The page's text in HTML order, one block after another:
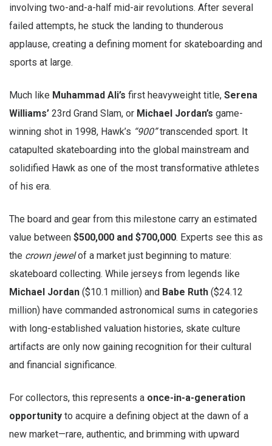
involving two-and-a-half mid-air revolutions. After several
failed attempts, he stuck the landing to thunderous
applause, creating a defining moment for skateboarding and
sports at large.
Much like Muhammad Ali’s first heavyweight title, Serena
Williams’ 23rd Grand Slam, or Michael Jordan’s game-
winning shot in 1998, Hawk’s “900”transcended sport. It
catapulted skateboarding into the global mainstream and
solidified Hawk as one of the most transformative athletes
of his era.
The board and gear from this milestone carry an estimated
value between $500,000 and $700,000. Experts see this as
the crown jewelof a market just beginning to mature:
skateboard collecting. While jerseys from legends like
Michael Jordan ($10.1 million) and Babe Ruth ($24.12
million) have commanded astronomical sums in categories
with long-established valuation histories, skate culture
artifacts are only now gaining recognition for their cultural
and financial significance.
For collectors, this represents a once-in-a-generation
opportunity to acquire a defining object at the dawn of a
new market—rare, authentic, and brimming with upward